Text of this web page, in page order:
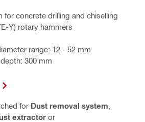
for concrete drilling and chiselling
Y) rotary hammers
range: 12 - 52 mm
300 mm
for Dust removal system
extractor or